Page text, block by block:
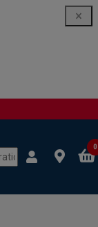
0